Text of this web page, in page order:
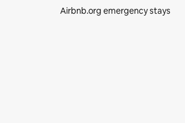
Airbnb.org emergency stays